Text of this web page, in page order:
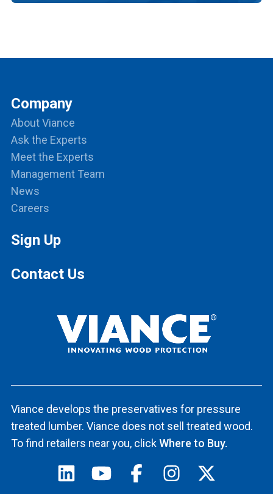
Company
About Viance
Ask the Experts
Meet the Experts
Management Team
News
Careers
Sign Up
Contact Us
Viance develops the preservatives for pressure
treated lumber. Viance does not sell treated wood.
To find retailers near you, clickWhere to Buy.